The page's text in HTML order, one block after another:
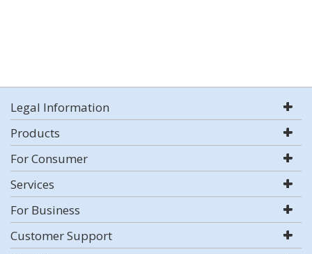
Legal Information
Products
For Consumer
Services
For Business
Customer Support